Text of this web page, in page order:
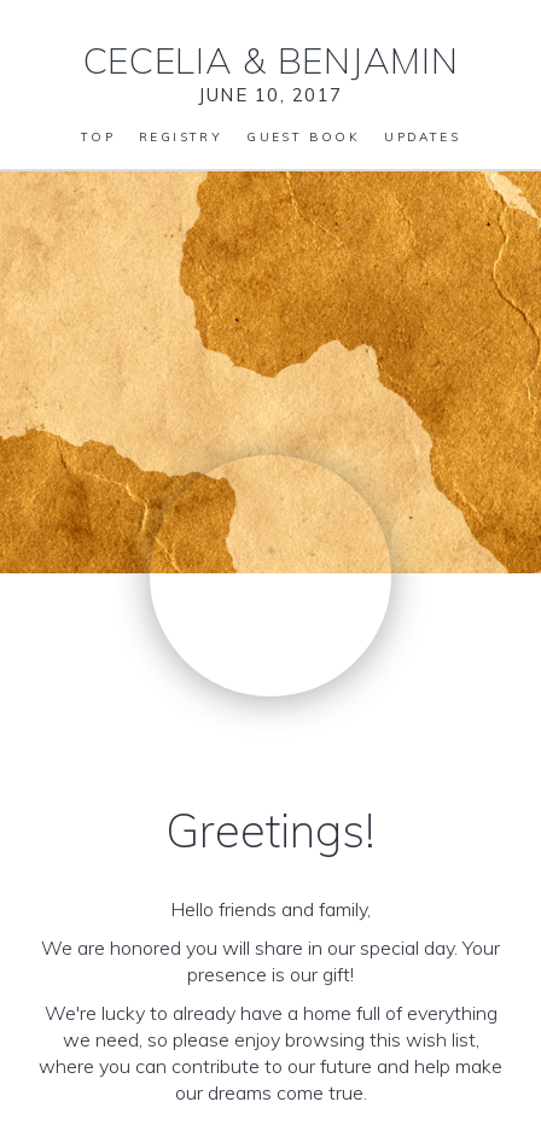
CECELIA & BENJAMIN
JUNE 10, 2017
TOP REGISTRY GUEST BOOK UPDATES
Greetings!
Hello friends and family,
We are honored you will share in our special day. Your
presence is our gift!
We're lucky to already have a home full of everything
we need, so please enjoy browsing this wish list,
where you can contribute to our future and help make
our dreams come true.